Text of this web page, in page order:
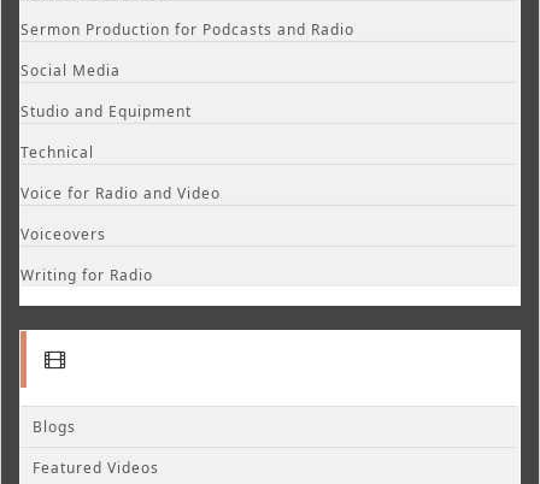
Sermon Production for Podcasts and Radio
Social Media
Studio and Equipment
Technical
Voice for Radio and Video
Voiceovers
Writing for Radio
Blogs
Featured Videos